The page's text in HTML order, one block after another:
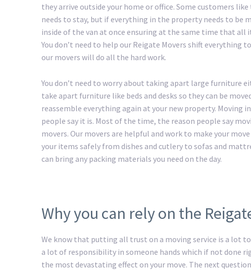
they arrive outside your home or office. Some customers
needs to stay, but if everything in the property needs to
inside of the van at once ensuring at the same time that all
You don’t need to help our Reigate Movers shift everything
our movers will do all the hard work.
You don’t need to worry about taking apart large furniture
take apart furniture like beds and desks so they can be
reassemble everything again at your new property. Moving
people say it is. Most of the time, the reason people say
movers. Our movers are helpful and work to make your
your items safely from dishes and cutlery to sofas and
can bring any packing materials you need on the day.
Why you can rely on the
We know that putting all trust on a moving service is a lot to
a lot of responsibility in someone hands which if not done
the most devastating effect on your move. The next